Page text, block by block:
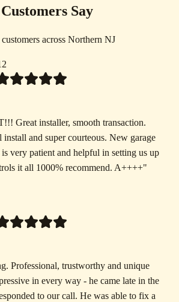
Say
across Northern NJ
Great installer, smooth transaction.
and super courteous. New garage
very patient and helpful in setting us up
it all 1000% recommend. A++++"
Professional, trustworthy and unique
in every way - he came late in the
to our call. He was able to fix a